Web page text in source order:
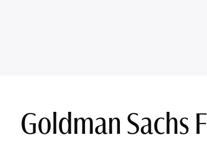
Goldman Sachs